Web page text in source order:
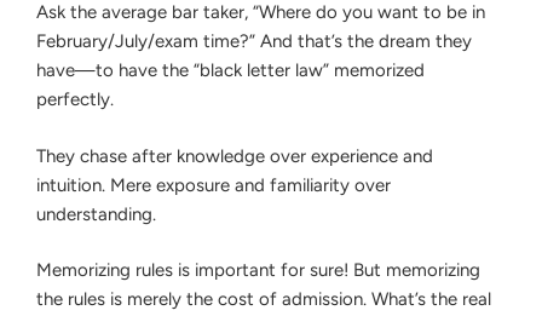
Ask the average bar taker, “Where do you want to be in
February/July/exam time?” And that’s the dream they
have—to have the “black letter law” memorized
perfectly.
They chase after knowledge over experience and
intuition. Mere exposure and familiarity over
understanding.
Memorizing rules is important for sure! But memorizing
the rules is merely the cost of admission. What’s the real